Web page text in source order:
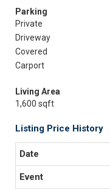
Parking
Private
Driveway
Covered
Carport
Living Area
1,600 sqft
Listing Price History